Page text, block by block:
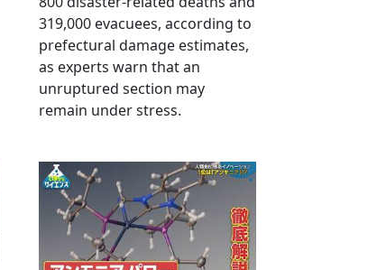
319,000 evacuees, according to
prefectural damage estimates,
as experts warn that an
unruptured section may
remain under stress.